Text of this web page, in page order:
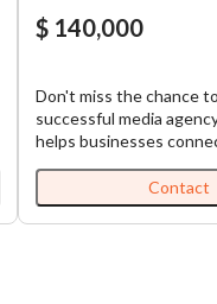
$ 140,000
Don't miss the chance
successful media
helps businesses
and elevate brand
expertly manages
across social media,
Contact